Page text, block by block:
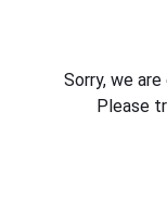
Sorry, we
Please